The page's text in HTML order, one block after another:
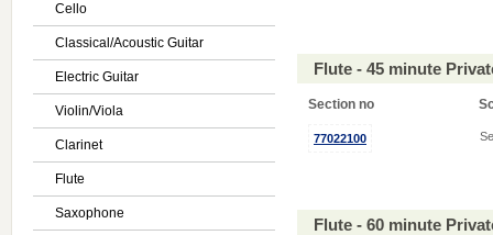
Cello
Classical/Acoustic Guitar
Electric Guitar
Violin/Viola
Clarinet
Flute
Saxophone
Flute - 45 minute
Section no
77022100
Flute - 60 minute